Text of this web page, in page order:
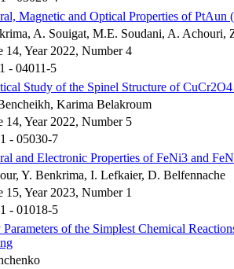
Magnetic and Optical Properties of
A. Souigat, M.E. Soudani, A.
14, Year 2022, Number 4
- 04011-5
Study of the Spinel Structure of
Karima Belakroum
14, Year 2022, Number 5
- 05030-7
and Electronic Properties of FeNi3 and
Y. Benkrima, I. Lefkaier, D. Belfennache
15, Year 2023, Number 1
- 01018-5
Parameters of the Simplest Chemical